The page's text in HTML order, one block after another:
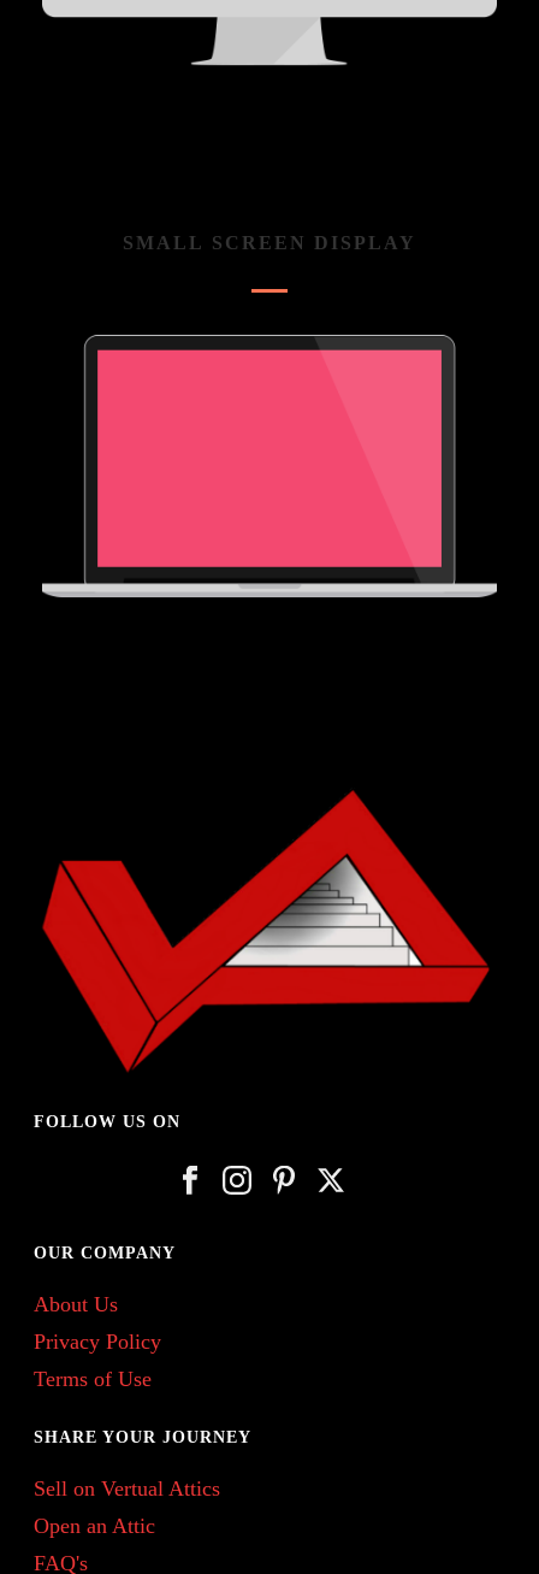
SMALL SCREEN DISPLAY
FOLLOW US ON
OUR COMPANY
About Us
Privacy Policy
Terms of Use
SHARE YOUR JOURNEY
Sell on Vertual Attics
Open an Attic
FAQ's